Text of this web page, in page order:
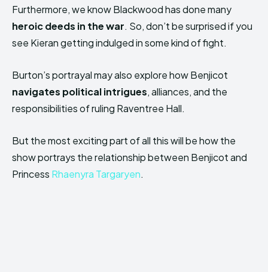
Furthermore, we know Blackwood has done many
heroic deeds in the war. So, don’t be surprised if you
see Kieran getting indulged in some kind of fight.
Burton’s portrayal may also explore how Benjicot
navigates political intrigues, alliances, and the
responsibilities of ruling Raventree Hall.
But the most exciting part of all this will be how the
show portrays the relationship between Benjicot and
Princess Rhaenyra Targaryen.